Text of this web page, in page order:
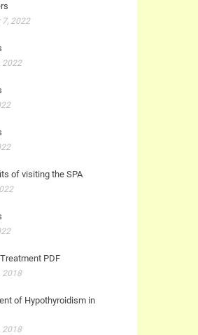
7, 2022
2022
of visiting the SPA
PDF
2018
of Hypothyroidism in
2018